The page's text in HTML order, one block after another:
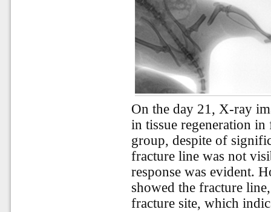
On the day 21, X-ray
in tissue regeneration
group, despite of
fracture line was not
response was evident.
showed the fracture
fracture site, which